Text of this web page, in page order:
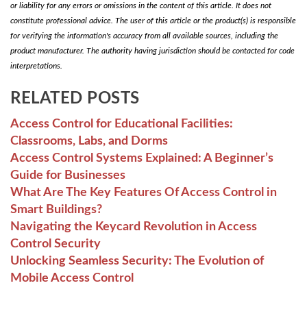
or liability for any errors or omissions in the content of this article. It does not
constitute professional advice. The user of this article or the product(s) is responsible
for verifying the information's accuracy from all available sources, including the
product manufacturer. The authority having jurisdiction should be contacted for code
interpretations.
RELATED POSTS
Access Control for Educational Facilities:
Classrooms, Labs, and Dorms
Access Control Systems Explained: A Beginner’s
Guide for Businesses
What Are The Key Features Of Access Control in
Smart Buildings?
Navigating the Keycard Revolution in Access
Control Security
Unlocking Seamless Security: The Evolution of
Mobile Access Control